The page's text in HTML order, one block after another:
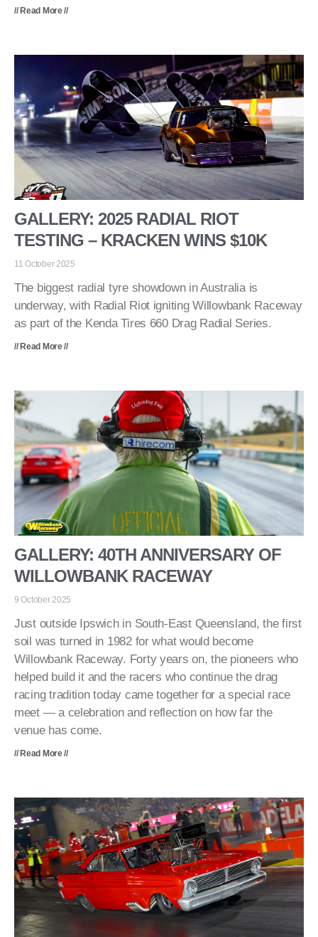
// Read More //
GALLERY: 2025 RADIAL RIOT
TESTING – KRACKEN WINS $10K
11 October 2025
The biggest radial tyre showdown in Australia is
underway, with Radial Riot igniting Willowbank Raceway
as part of the Kenda Tires 660 Drag Radial Series.
// Read More //
GALLERY: 40TH ANNIVERSARY OF
WILLOWBANK RACEWAY
9 October 2025
Just outside Ipswich in South-East Queensland, the first
soil was turned in 1982 for what would become
Willowbank Raceway. Forty years on, the pioneers who
helped build it and the racers who continue the drag
racing tradition today came together for a special race
meet — a celebration and reflection on how far the
venue has come.
// Read More //